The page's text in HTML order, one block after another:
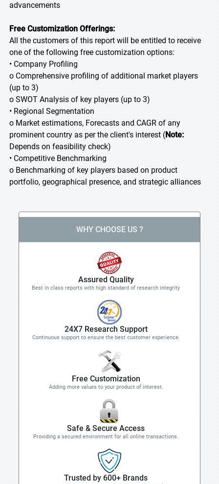
advancements
Free Customization Offerings:
All the customers of this report will be entitled to receive
one of the following free customization options:
• Company Profiling
o Comprehensive profiling of additional market players
(up to 3)
o SWOT Analysis of key players (up to 3)
• Regional Segmentation
o Market estimations, Forecasts and CAGR of any
prominent country as per the client's interest (Note:
Depends on feasibility check)
• Competitive Benchmarking
o Benchmarking of key players based on product
portfolio, geographical presence, and strategic alliances
WHY CHOOSE US ?
Assured Quality
Best in class reports with high standard of research integrity
24X7 Research Support
Continuous support to ensure the best customer experience.
Free Customization
Adding more values to your product of interest.
Safe & Secure Access
Providing a secured environment for all online transactions.
Trusted by 600+ Brands